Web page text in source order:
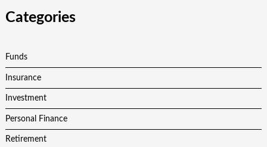
Categories
Funds
Insurance
Investment
Personal Finance
Retirement